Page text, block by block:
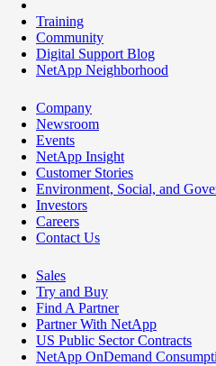
Training
Community
Digital Support Blog
NetApp Neighborhood
Company
Newsroom
Events
NetApp Insight
Customer Stories
Environment, Social, and
Investors
Careers
Contact Us
Sales
Try and Buy
Find A Partner
Partner With NetApp
US Public Sector Contracts
NetApp OnDemand